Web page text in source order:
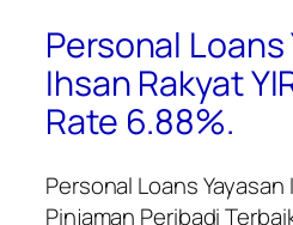
Personal Loans
Ihsan Rakyat
Rate 6.88%.
Personal Loans Yayasan
Pinjaman Peribadi